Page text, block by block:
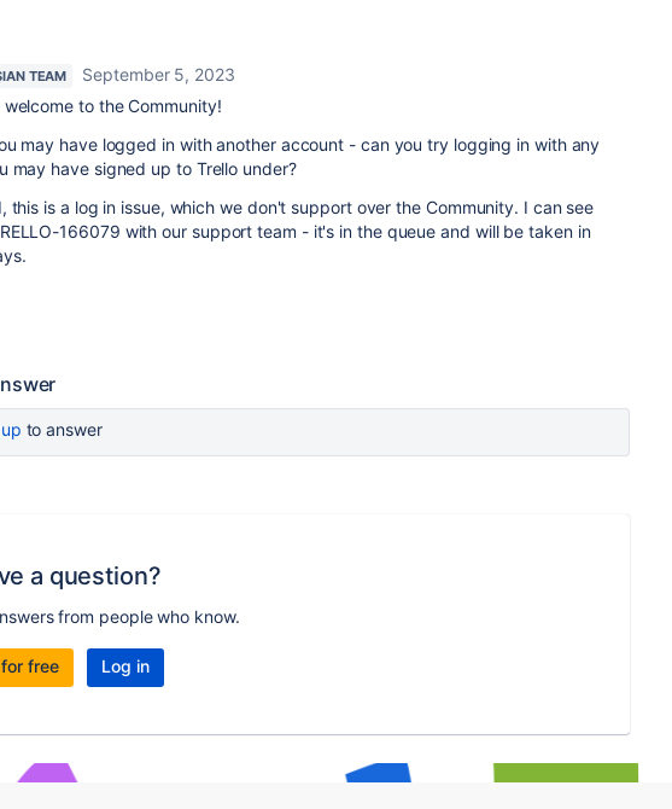
TEAM
September 5, 2023
to the Community!
may have logged in with another account - can you try logging in with any
may have signed up to Trello under?
this is a log in issue, which we don't support over the Community. I can see
166079 with our support team - it's in the queue and will be taken in
to answer
a question?
from people who know.
free Log in